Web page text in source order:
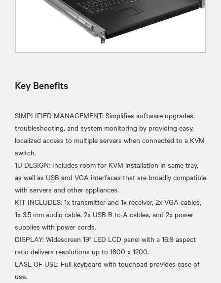
Key Benefits
SIMPLIFIED MANAGEMENT: Simplifies software upgrades,
troubleshooting, and system monitoring by providing easy,
localized access to multiple servers when connected to a KVM
switch.
1U DESIGN: Includes room for KVM installation in same tray,
as well as USB and VGA interfaces that are broadly compatible
with servers and other appliances.
KIT INCLUDES: 1x transmitter and 1x receiver, 2x VGA cables,
1x 3.5 mm audio cable, 2x USB B to A cables, and 2x power
supplies with power cords.
DISPLAY: Widescreen 19" LED LCD panel with a 16:9 aspect
ratio delivers resolutions up to 1600 x 1200.
EASE OF USE: Full keyboard with touchpad provides ease of